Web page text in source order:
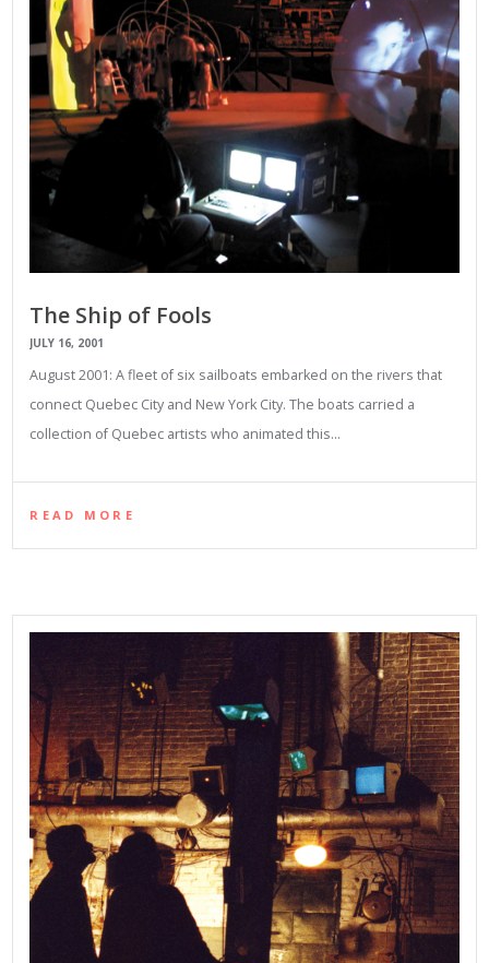
The Ship of Fools
JULY 16, 2001
August 2001: A fleet of six sailboats embarked on the rivers that
connect Quebec City and New York City. The boats carried a
collection of Quebec artists who animated this…
READ MORE